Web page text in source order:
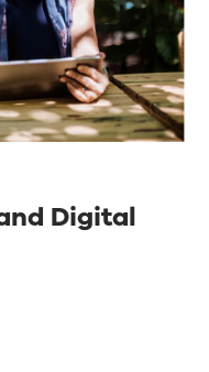
Digital